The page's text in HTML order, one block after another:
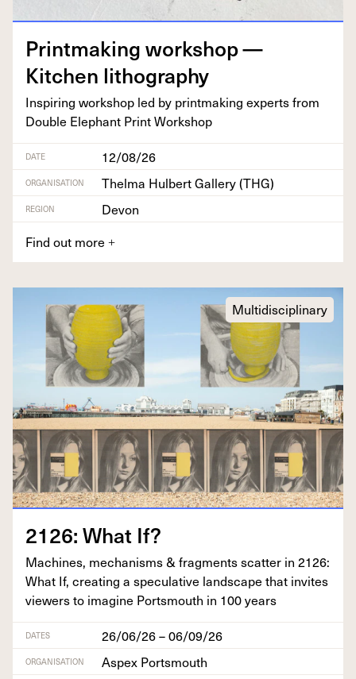
Print­mak­ing work­shop —
Kitchen lithography
Inspir­ing work­shop led by print­mak­ing experts from
Dou­ble Ele­phant Print Workshop
DATE 12/08/26
ORGANISATION Thelma Hulbert Gallery (THG)
REGION
Devon
Find out more +
Multidisciplinary
2126: What If?
Machines, mech­a­nisms &frag­ments scat­ter in 2126:
What If, cre­at­ing a spec­u­la­tive land­scape that invites
view­ers to imag­ine Portsmouth in 100years
DATES 26/06/26 – 06/09/26
ORGANISATION Aspex Portsmouth